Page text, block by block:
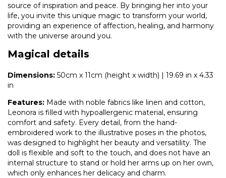
source of inspiration and peace. By bringing her into your
life, you invite this unique magic to transform your world,
providing an experience of affection, healing, and harmony
with the universe around you.
Magical details
Dimensions: 50cm x 11cm (height x width) | 19.69 in x 4.33
in
Features: Made with noble fabrics like linen and cotton,
Leonora is filled with hypoallergenic material, ensuring
comfort and safety. Every detail, from the hand-
embroidered work to the illustrative poses in the photos,
was designed to highlight her beauty and versatility. The
doll is flexible and soft to the touch, and does not have an
internal structure to stand or hold her arms up on her own,
which only enhances her delicacy and charm.